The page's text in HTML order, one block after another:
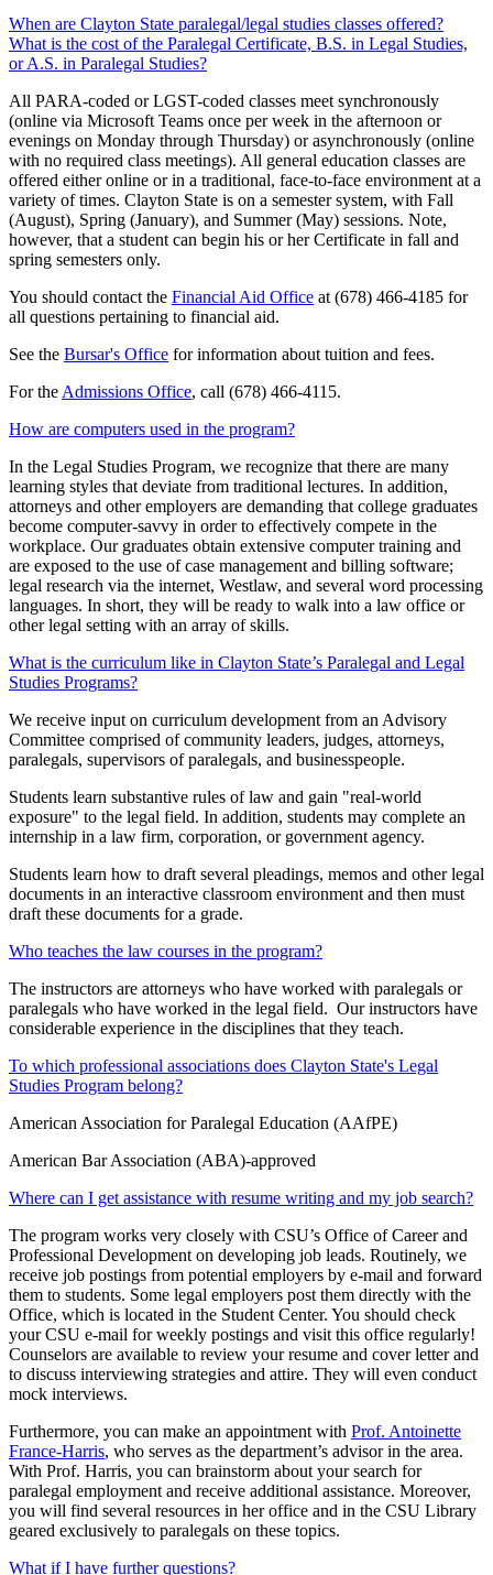
When are Clayton State paralegal/legal studies classes offered?
What is the cost of the Paralegal Certificate, B.S. in Legal Studies,
or A.S. in Paralegal Studies?
All PARA-coded or LGST-coded classes meet synchronously
(online via Microsoft Teams once per week in the afternoon or
evenings on Monday through Thursday) or asynchronously (online
with no required class meetings). All general education classes are
offered either online or in a traditional, face-to-face environment at a
variety of times. Clayton State is on a semester system, with Fall
(August), Spring (January), and Summer (May) sessions. Note,
however, that a student can begin his or her Certificate in fall and
spring semesters only.
You should contact the Financial Aid Office at (678) 466-4185 for
all questions pertaining to financial aid.
See the Bursar's Office for information about tuition and fees.
For the Admissions Office, call (678) 466-4115.
How are computers used in the program?
In the Legal Studies Program, we recognize that there are many
learning styles that deviate from traditional lectures. In addition,
attorneys and other employers are demanding that college graduates
become computer-savvy in order to effectively compete in the
workplace. Our graduates obtain extensive computer training and
are exposed to the use of case management and billing software;
legal research via the internet, Westlaw, and several word processing
languages. In short, they will be ready to walk into a law office or
other legal setting with an array of skills.
What is the curriculum like in Clayton State’s Paralegal and Legal
Studies Programs?
We receive input on curriculum development from an Advisory
Committee comprised of community leaders, judges, attorneys,
paralegals, supervisors of paralegals, and businesspeople.
Students learn substantive rules of law and gain "real-world
exposure" to the legal field. In addition, students may complete an
internship in a law firm, corporation, or government agency.
Students learn how to draft several pleadings, memos and other legal
documents in an interactive classroom environment and then must
draft these documents for a grade.
Who teaches the law courses in the program?
The instructors are attorneys who have worked with paralegals or
paralegals who have worked in the legal field. Our instructors have
considerable experience in the disciplines that they teach.
To which professional associations does Clayton State's Legal
Studies Program belong?
American Association for Paralegal Education (AAfPE)
American Bar Association (ABA)-approved
Where can I get assistance with resume writing and my job search?
The program works very closely with CSU’s Office of Career and
Professional Development on developing job leads. Routinely, we
receive job postings from potential employers by e-mail and forward
them to students. Some legal employers post them directly with the
Office, which is located in the Student Center. You should check
your CSU e-mail for weekly postings and visit this office regularly!
Counselors are available to review your resume and cover letter and
to discuss interviewing strategies and attire. They will even conduct
mock interviews.
Furthermore, you can make an appointment with Prof. Antoinette
France-Harris, who serves as the department’s advisor in the area.
With Prof. Harris, you can brainstorm about your search for
paralegal employment and receive additional assistance. Moreover,
you will find several resources in her office and in the CSU Library
geared exclusively to paralegals on these topics.
What if I have further questions?